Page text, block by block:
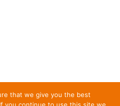
that we give you the best